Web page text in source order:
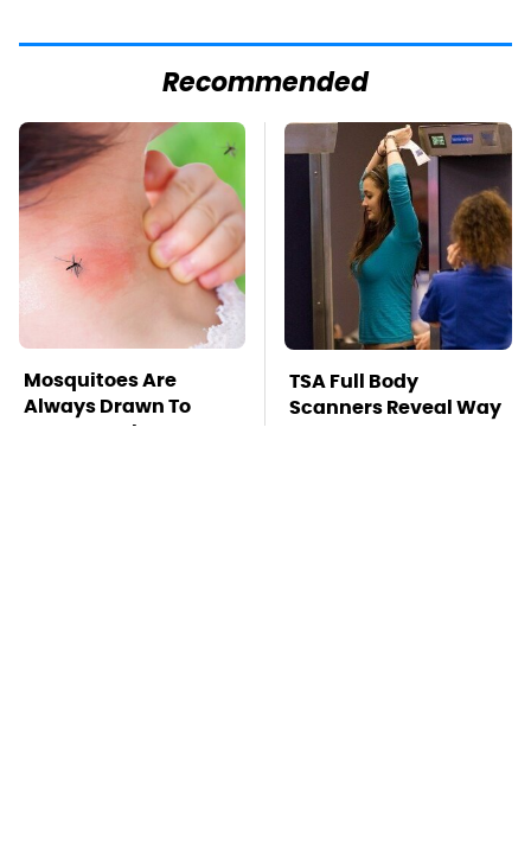
Recommended
Mosquitoes Are
Always Drawn To
Humans Who Have
TSA Full Body
Scanners Reveal Way